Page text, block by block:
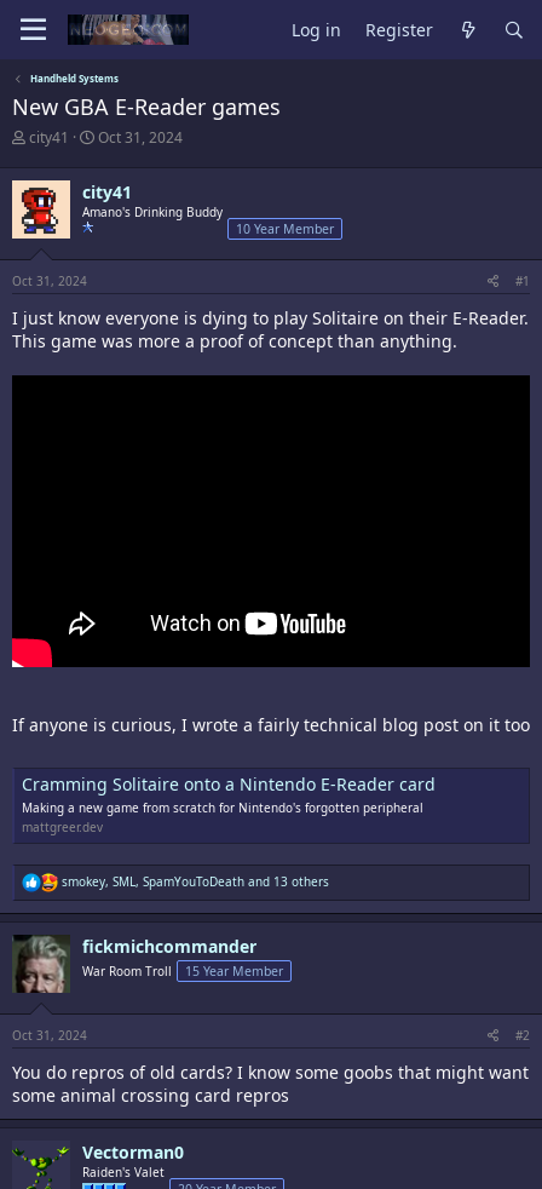
Log in Register
Handheld Systems
New GBA E-Reader games
T
r
e
a
d
s
t
a
r
t
e
city41
S
a
r
t
e
Oct 31, 2024
city41
Amano's Drinking Buddy
10 Year Member
Oct 31, 2024 #1
I just know everyone is dying to play Solitaire on their E-Reader.
This game was more a proof of concept than anything.
If anyone is curious, I wrote a fairly technical blog post on it too
Cramming Solitaire onto a Nintendo E-Reader card
Making a new game from scratch for Nintendo's forgotten peripheral
mattgreer.dev
R
e
a
c
t
i
o
s
:
smokey, SML, SpamYouToDeath and 13 others
fickmichcommander
War Room Troll 15 Year Member
Oct 31, 2024 #2
You do repros of old cards? I know some goobs that might want
some animal crossing card repros
Vectorman0
Raiden's Valet